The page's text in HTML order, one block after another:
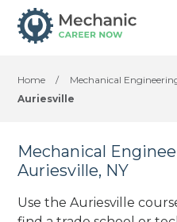
Home / Mechanical
Auriesville
Mechanical
Auriesville, NY
Use the Auriesville